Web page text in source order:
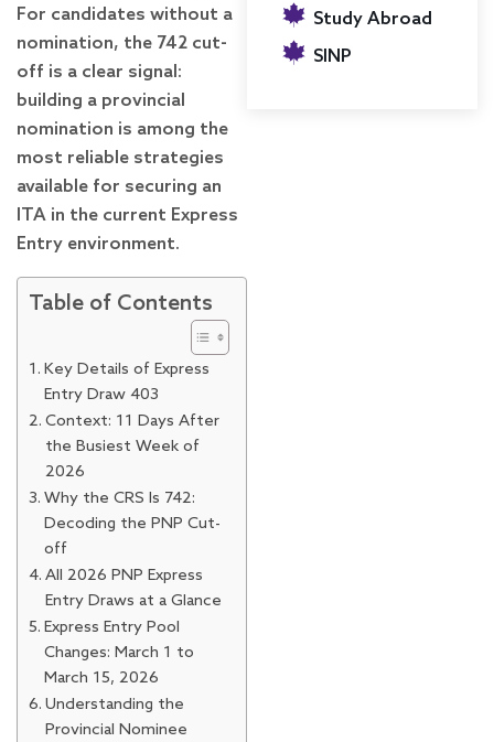
For candidates without a
nomination, the 742 cut-
off is a clear signal:
building a provincial
nomination is among the
most reliable strategies
available for securing an
ITA in the current Express
Entry environment.
Table of Contents
Key Details of Express
Entry Draw 403
Context: 11 Days After
the Busiest Week of
2026
Why the CRS Is 742:
Decoding the PNP Cut-
off
All 2026 PNP Express
Entry Draws at a Glance
Express Entry Pool
Changes: March 1 to
March 15, 2026
Understanding the
Provincial Nominee
Study Abroad
SINP